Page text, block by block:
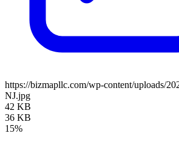
https://bizmapllc.com/wp-content/uploads/
NJ.jpg
42 KB
36 KB
15%